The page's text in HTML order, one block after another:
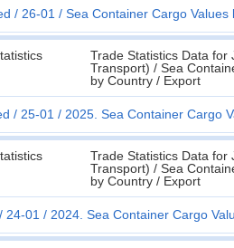
26-01 Sea Container Cargo
Trade Statistics Data for
Transport) / Sea
by Country / Export
25-01 2025. Sea Container Cargo
Trade Statistics Data for
Transport) / Sea
by Country / Export
24-01 2024. Sea Container Cargo